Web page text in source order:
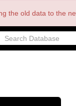
the old data to the